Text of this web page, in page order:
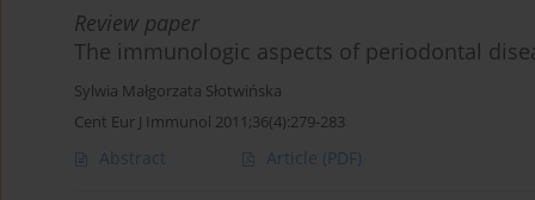
Review paper
The immunologic aspects of periodontal
Sylwia Małgorzata Słotwińska
Cent Eur J Immunol 2011;36(4):279-283
Abstract Article (PDF)